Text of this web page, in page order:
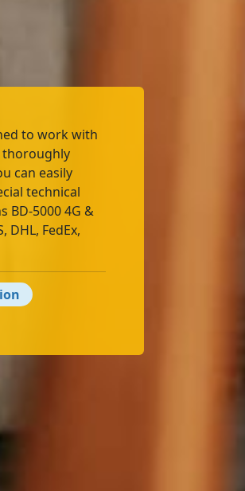
to work with
thoroughly
can easily
technical
BD-5000 4G &
DHL, FedEx,